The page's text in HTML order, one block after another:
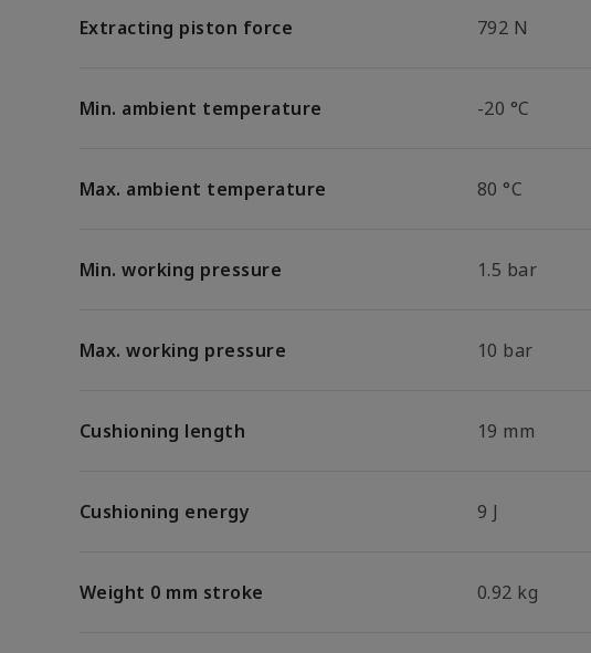
Extracting piston force 792 N
Min. ambient temperature -20 °C
Max. ambient temperature 80 °C
Min. working pressure 1.5 bar
Max. working pressure 10 bar
Cushioning length 19 mm
Cushioning energy 9 J
Weight 0 mm stroke 0.92 kg